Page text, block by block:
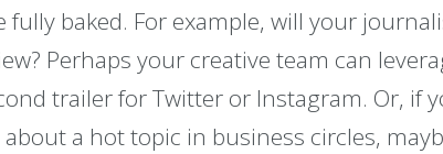
fully baked. For example, will your
Perhaps your creative team can
trailer for Twitter or Instagram. Or, if
a hot topic in business circles,